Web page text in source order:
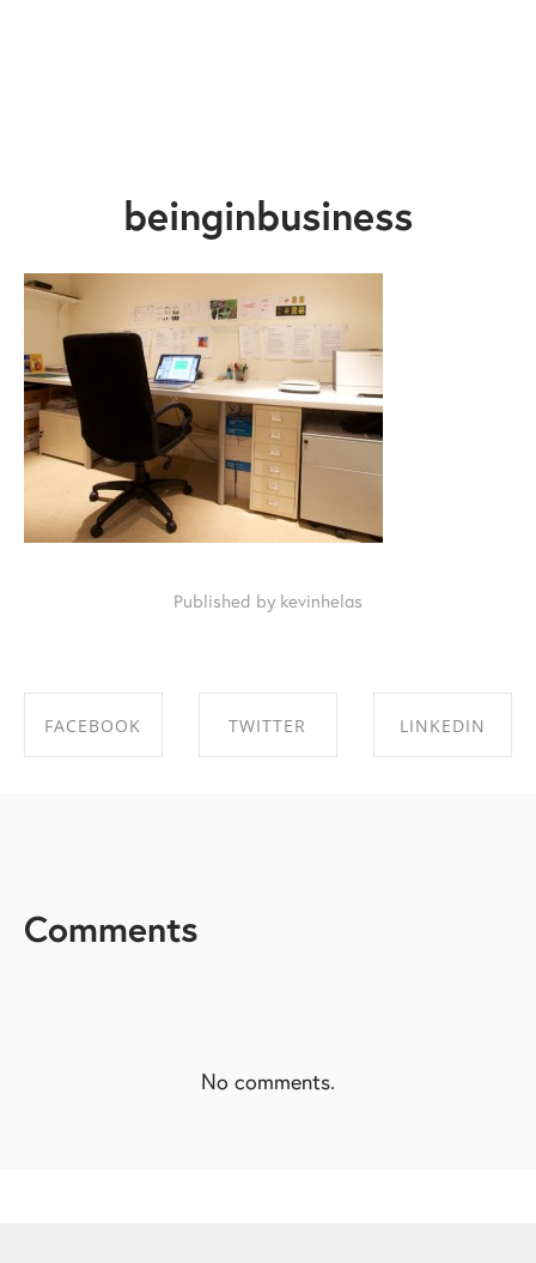
beinginbusiness
Published by kevinhelas
FACEBOOK TWITTER LINKEDIN
Comments
No comments.